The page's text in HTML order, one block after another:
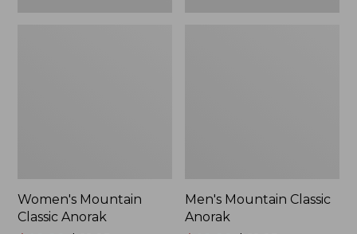
Women's Mountain
Classic Anorak
Men's Mountain Classic
Anorak